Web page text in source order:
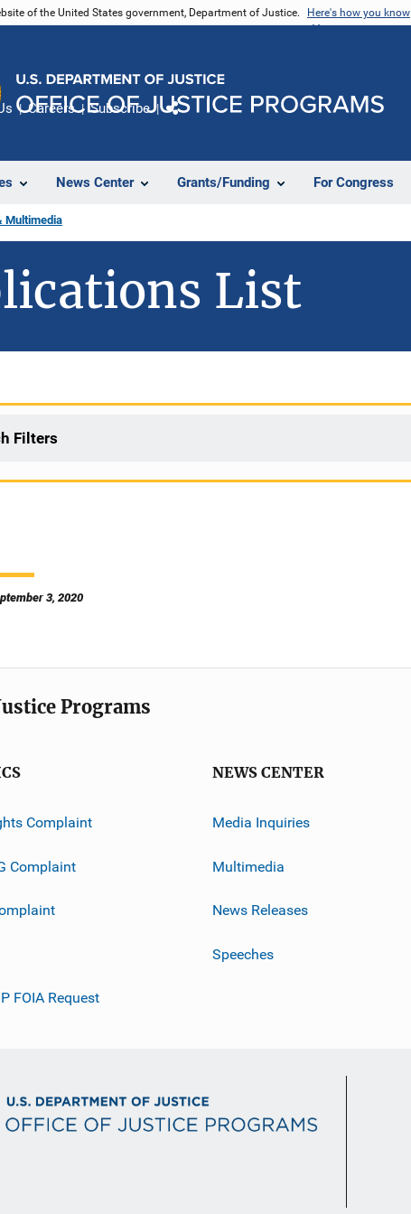
of the United States government, Department of Justice. Here's how you know
News Center Grants/Funding For Congress
Careers Subscribe
Multimedia
List
Filters
3, 2020
Programs
Complaint
Complaint
FOIA Request
NEWS CENTER
Media Inquiries
Multimedia
News Releases
Speeches